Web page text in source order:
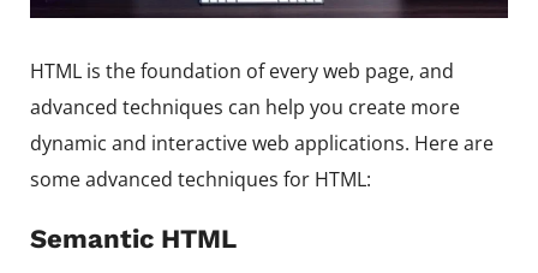
HTML is the foundation of every web page, and
advanced techniques can help you create more
dynamic and interactive web applications. Here are
some advanced techniques for HTML:
Semantic HTML